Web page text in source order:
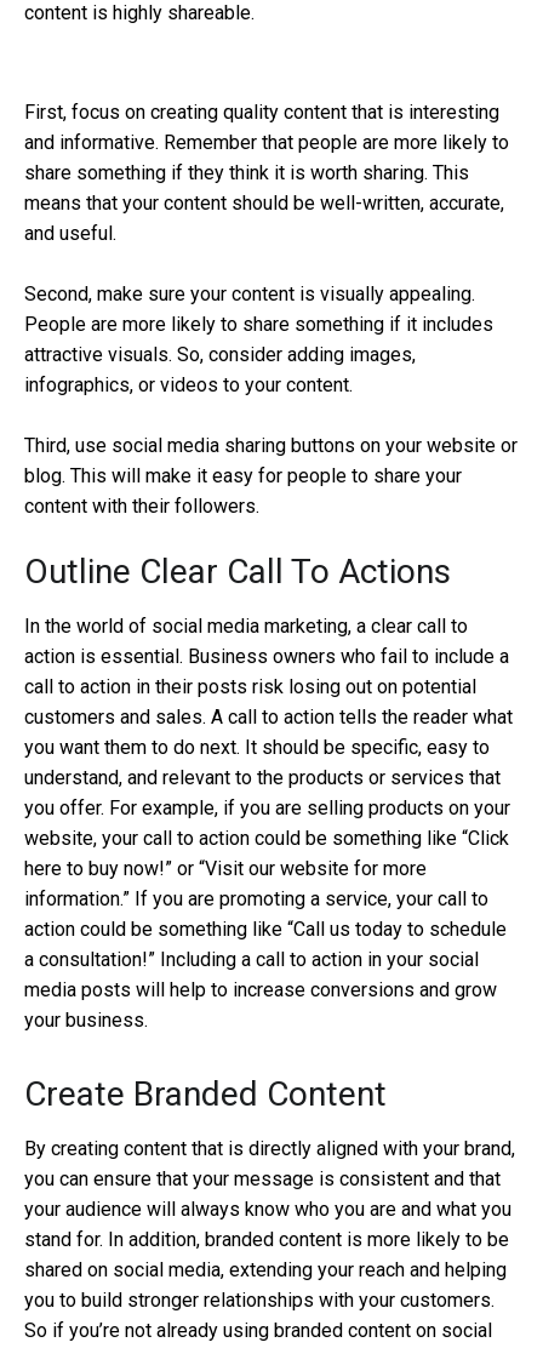
content is highly shareable.
First, focus on creating quality content that is interesting
and informative. Remember that people are more likely to
share something if they think it is worth sharing. This
means that your content should be well-written, accurate,
and useful.
Second, make sure your content is visually appealing.
People are more likely to share something if it includes
attractive visuals. So, consider adding images,
infographics, or videos to your content.
Third, use social media sharing buttons on your website or
blog. This will make it easy for people to share your
content with their followers.
Outline Clear Call To Actions
In the world of social media marketing, a clear call to
action is essential. Business owners who fail to include a
call to action in their posts risk losing out on potential
customers and sales. A call to action tells the reader what
you want them to do next. It should be specific, easy to
understand, and relevant to the products or services that
you offer. For example, if you are selling products on your
website, your call to action could be something like “Click
here to buy now!” or “Visit our website for more
information.” If you are promoting a service, your call to
action could be something like “Call us today to schedule
a consultation!” Including a call to action in your social
media posts will help to increase conversions and grow
your business.
Create Branded Content
By creating content that is directly aligned with your brand,
you can ensure that your message is consistent and that
your audience will always know who you are and what you
stand for. In addition, branded content is more likely to be
shared on social media, extending your reach and helping
you to build stronger relationships with your customers.
So if you’re not already using branded content on social